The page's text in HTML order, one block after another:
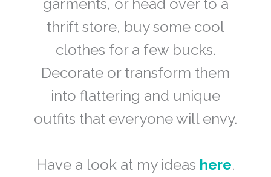
garments, or head over to a
thrift store, buy some cool
clothes for a few bucks.
Decorate or transform them
into flattering and unique
outfits that everyone will envy.
Have a look at my ideas here.